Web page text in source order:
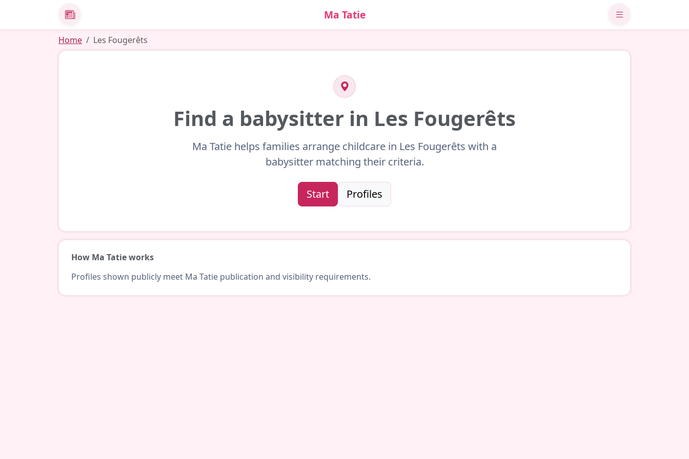
News Ma Tatie
Home Les Fougerêts
Find a babysitter in Les Fougerêts
Ma Tatie helps families arrange childcare in Les Fougerêts with a
babysitter matching their criteria.
Start Profiles
How Ma Tatie works
Profiles shown publicly meet Ma Tatie publication and visibility requirements.